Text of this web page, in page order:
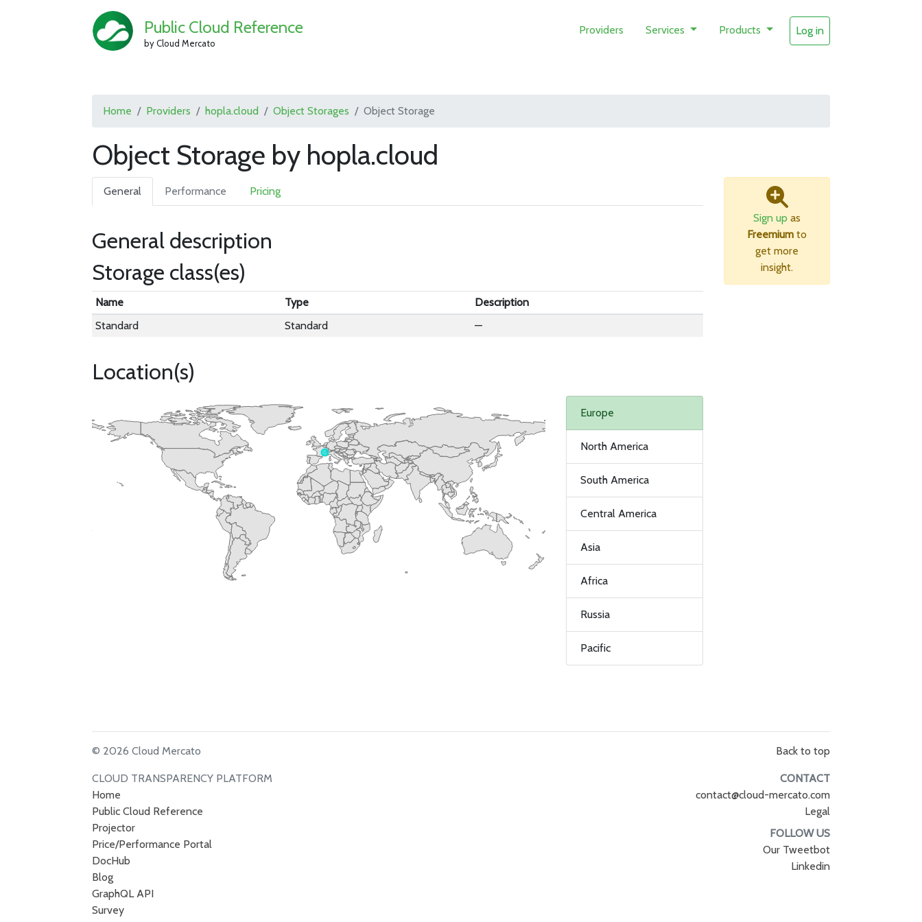
Public Cloud Reference
by Cloud Mercato
Providers Services Products Log in
Home Providers hopla.cloud Object Storages Object Storage
Object Storage by hopla.cloud
General Performance Pricing
General description
Storage class(es)
Name Type
Description
Standard
Standard —
Location(s)
Europe
North America
South America
Central America
Asia
Africa
Russia
Pacific
Sign up as
Freemium to
get more
insight.
© 2026 Cloud Mercato
CLOUD TRANSPARENCY PLATFORM
Home
Public Cloud Reference
Projector
Price/Performance Portal
DocHub
Blog
GraphQL API
Survey
Back to top
CONTACT
contact@cloud-mercato.com
Legal
FOLLOW US
Our Tweetbot
Linkedin